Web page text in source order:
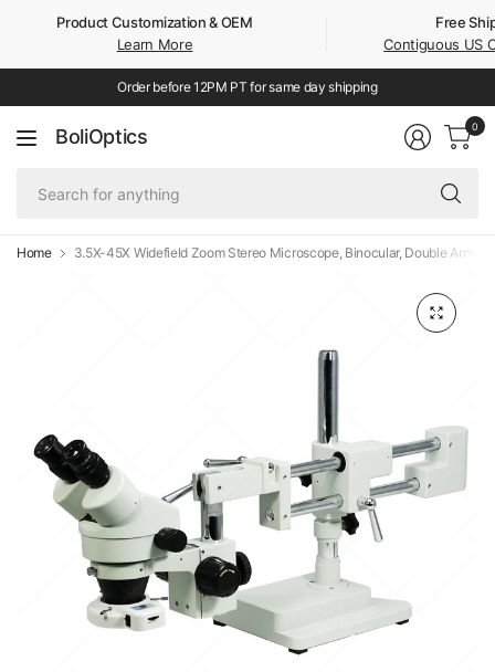
Product Customization & OEM
Learn More
Free
Contiguous US
Order before 12PM PT for same day shipping
BoliOptics 0
Home 3.5X-45X Widefield Zoom Stereo Microscope, Binocular, Double Arm